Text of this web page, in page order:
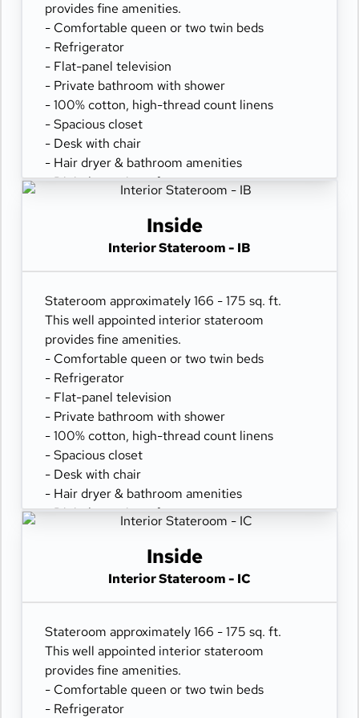
provides fine amenities.
- Comfortable queen or two twin beds
- Refrigerator
- Flat-panel television
- Private bathroom with shower
- 100% cotton, high-thread count linens
- Spacious closet
- Desk with chair
- Hair dryer & bathroom amenities
- Digital security safe
Inside
Interior Stateroom - IB
Stateroom approximately 166 - 175 sq. ft.
This well appointed interior stateroom
provides fine amenities.
- Comfortable queen or two twin beds
- Refrigerator
- Flat-panel television
- Private bathroom with shower
- 100% cotton, high-thread count linens
- Spacious closet
- Desk with chair
- Hair dryer & bathroom amenities
- Digital security safe
Inside
Interior Stateroom - IC
Stateroom approximately 166 - 175 sq. ft.
This well appointed interior stateroom
provides fine amenities.
- Comfortable queen or two twin beds
- Refrigerator